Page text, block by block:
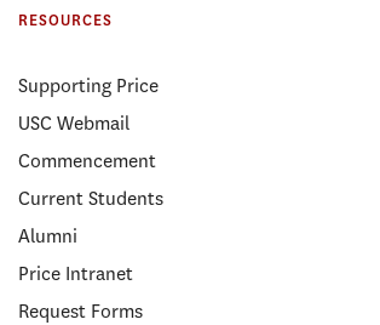
RESOURCES
Supporting Price
USC Webmail
Commencement
Current Students
Alumni
Price Intranet
Request Forms